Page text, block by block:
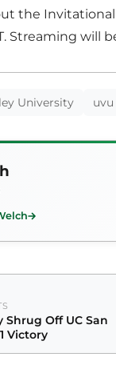
the
Streaming will
University uvu
Shrug Off UC San
Victory